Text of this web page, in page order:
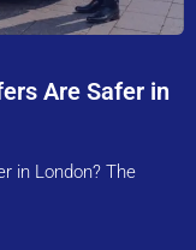
Are Safer in
in London? The